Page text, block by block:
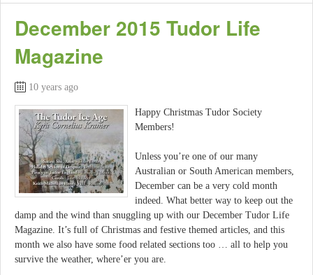
December 2015 Tudor Life
Magazine
10 years ago
Happy Christmas Tudor Society
Members!
Unless you’re one of our many
Australian or South American members,
December can be a very cold month
indeed. What better way to keep out the
damp and the wind than snuggling up with our December Tudor Life
Magazine. It’s full of Christmas and festive themed articles, and this
month we also have some food related sections too … all to help you
survive the weather, where’er you are.